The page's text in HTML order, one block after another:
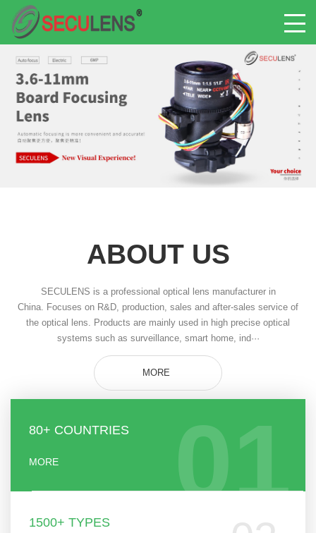
ABOUT US
SECULENS is a professional optical lens manufacturer in
China. Focuses on R&D, production, sales and after-sales service of
the optical lens. Products are mainly used in high precise optical
systems such as surveillance, smart home, ind···
MORE
80+ COUNTRIES
MORE 01
1500+ TYPES